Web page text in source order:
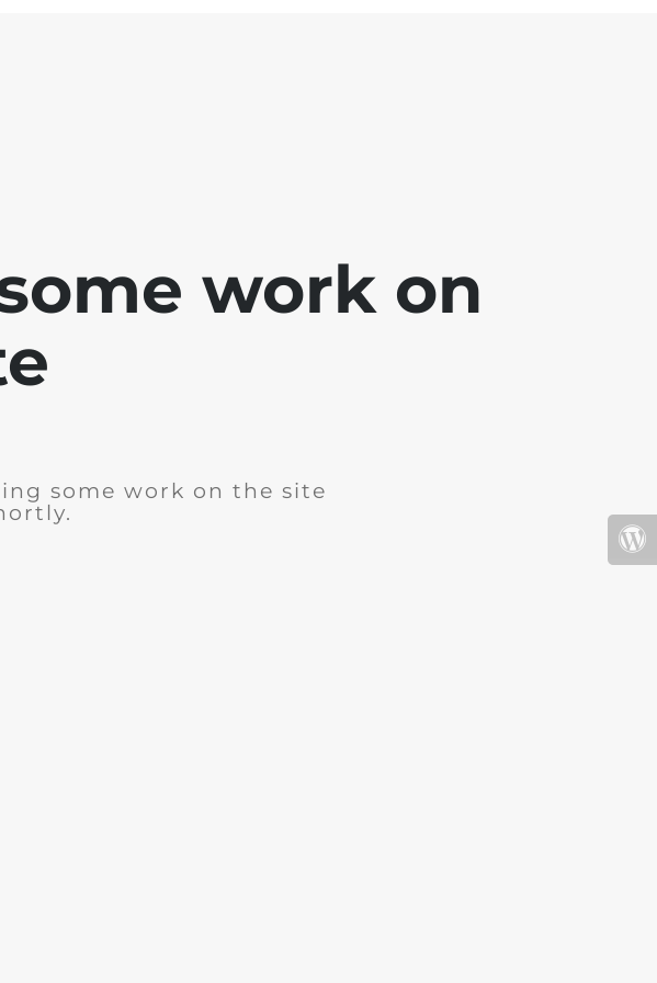
work on
some work on the site